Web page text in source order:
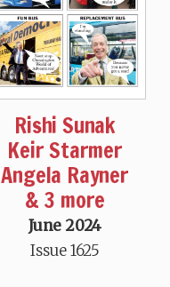
Rishi Sunak
Keir Starmer
Angela Rayner
& 3 more
June 2024
Issue 1625